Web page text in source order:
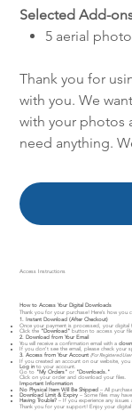
Selected Add-
5 aerial
Thank you for
with you. We
with your photos
need anything.
Access Instructions
How to Access Your Digital Downloads
Thank you for your purchase! Here’s how
1. Instant Download (After Checkout)
Once your payment is processed, your digital
Click the "Download" button to access your
2. Download from Your Email
You will receive a confirmation email with a
If you don’t see the email, please check your
3. Access from Your Account (For Registered
If you created an account on our website,
Log in to your account.
Go to "My Orders" or "Downloads."
Click on your order and download your files.
Important Information
No Physical Item Will Be Shipped – All
Download Limit & Expiry – Some files may
Having Trouble? – If you experience any
Thank you for your support! Enjoy your digital